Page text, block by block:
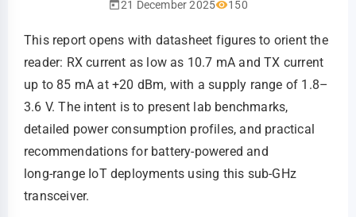
21 December 2025 150
This report opens with datasheet figures to orient the
reader: RX current as low as 10.7 mA and TX current
up to 85 mA at +20 dBm, with a supply range of 1.8–
3.6 V. The intent is to present lab benchmarks,
detailed power consumption profiles, and practical
recommendations for battery-powered and
long‑range IoT deployments using this sub‑GHz
transceiver.